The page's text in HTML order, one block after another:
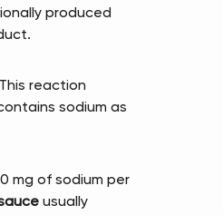
produced
reaction
sodium as
mg of sodium per
usually